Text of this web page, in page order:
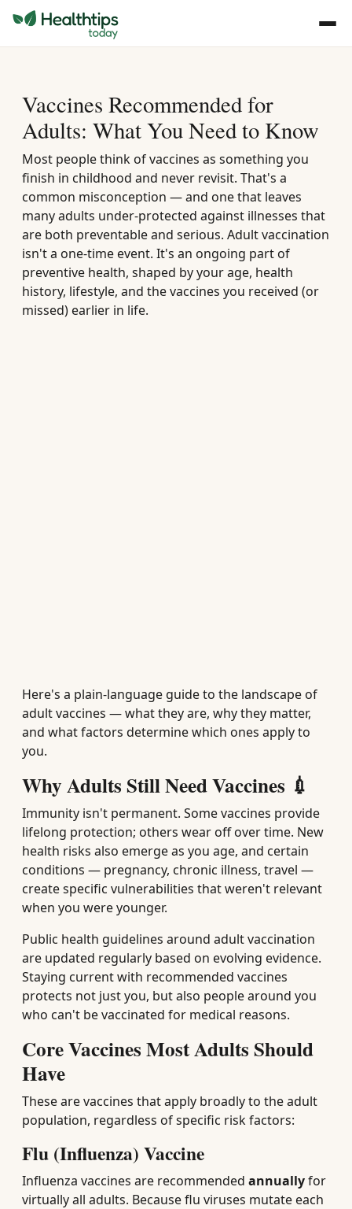
Vaccines Recommended for
Adults: What You Need to Know
Most people think of vaccines as something you
finish in childhood and never revisit. That's a
common misconception — and one that leaves
many adults under-protected against illnesses that
are both preventable and serious. Adult vaccination
isn't a one-time event. It's an ongoing part of
preventive health, shaped by your age, health
history, lifestyle, and the vaccines you received (or
missed) earlier in life.
Here's a plain-language guide to the landscape of
adult vaccines — what they are, why they matter,
and what factors determine which ones apply to
you.
Why Adults Still Need Vaccines 💉
Immunity isn't permanent. Some vaccines provide
lifelong protection; others wear off over time. New
health risks also emerge as you age, and certain
conditions — pregnancy, chronic illness, travel —
create specific vulnerabilities that weren't relevant
when you were younger.
Public health guidelines around adult vaccination
are updated regularly based on evolving evidence.
Staying current with recommended vaccines
protects not just you, but also people around you
who can't be vaccinated for medical reasons.
Core Vaccines Most Adults Should
Have
These are vaccines that apply broadly to the adult
population, regardless of specific risk factors:
Flu (Influenza) Vaccine
Influenza vaccines are recommended annuallyfor
virtually all adults. Because flu viruses mutate each